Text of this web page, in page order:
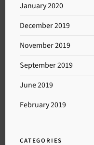
January 2020
December 2019
November 2019
September 2019
June 2019
February 2019
CATEGORIES